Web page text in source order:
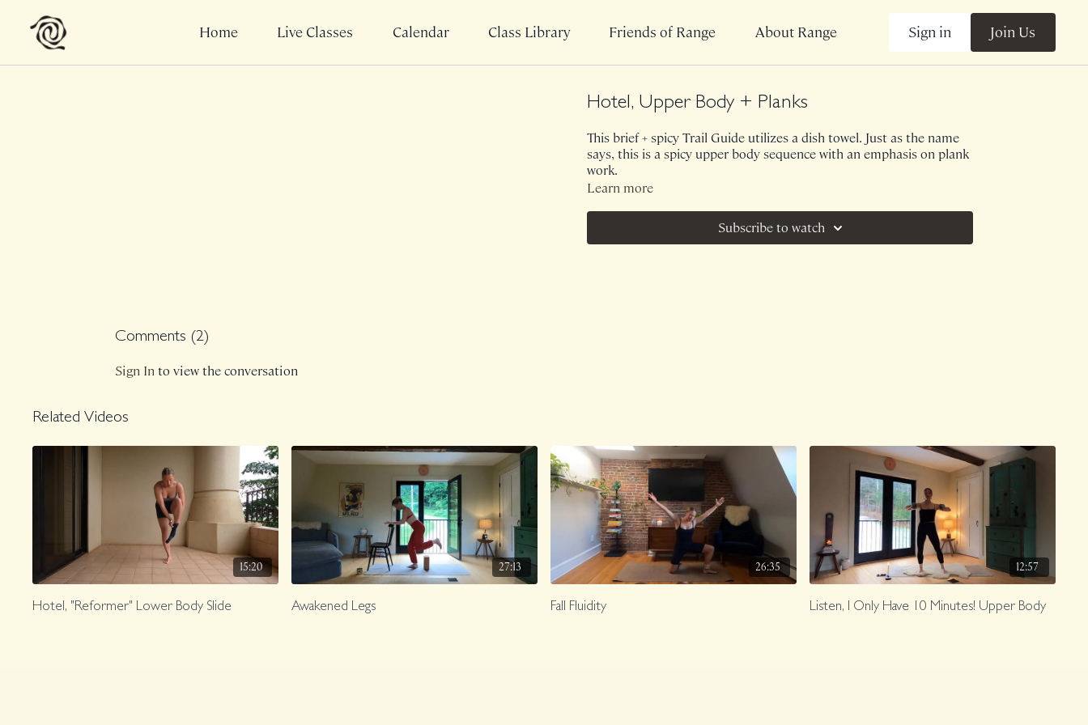
Home Live Classes Calendar Class Library Friends of Range About Range Sign in Join Us
Hotel, Upper Body + Planks
This brief + spicy Trail Guide utilizes a dish towel. Just as the name
says, this is a spicy upper body sequence with an emphasis on plank
work.
Learn more
Subscribe to watch
Comments (2)
Sign Into view the conversation
Related Videos
15:20
Hotel, "Reformer" Lower Body Slide
27:13
Awakened Legs
26:35
Fall Fluidity
12:57
Listen, I Only Have 10 Minutes! Upper Body